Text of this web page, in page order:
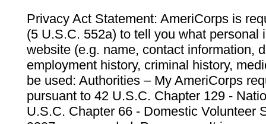
Privacy Act Statement: AmeriCorps is
(5 U.S.C. 552a) to tell you what personal
website (e.g. name, contact information,
employment history, criminal history,
be used: Authorities – My AmeriCorps
pursuant to 42 U.S.C. Chapter 129 -
U.S.C. Chapter 66 - Domestic Volunteer